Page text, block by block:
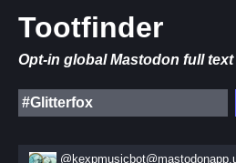
Tootfinder
Opt-in global Mastodon full text